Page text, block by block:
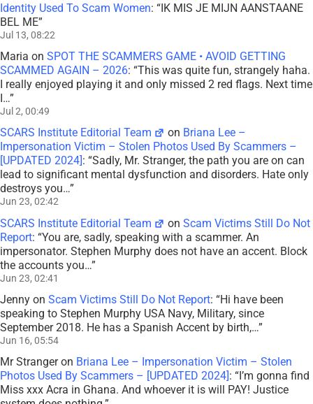
Identity Used To Scam Women: “IK MIS JE MIJN AANSTAANE
BEL ME”
Jul 13, 08:22
Maria on SPOT THE SCAMMERS GAME • AVOID GETTING
SCAMMED AGAIN – 2026: “This was quite fun, strangely haha.
I really enjoyed playing it and only missed 2 red flags. Next time
I…”
Jul 2, 00:49
SCARS Institute Editorial Team on Briana Lee –
Impersonation Victim – Stolen Photos Used By Scammers –
[UPDATED 2024] : “Sadly, Mr. Stranger, the path you are on can
lead to significant mental dysfunction and disorders. Hate only
destroys you…”
Jun 23, 02:42
SCARS Institute Editorial Team onScam Victims Still Do Not
Report: “You are, sadly, speaking with a scammer. An
impersonator. Stephen Murphy does not have an accent. Block
the accounts you…”
Jun 23, 02:41
Jenny on Scam Victims Still Do Not Report: “Hi have been
speaking to Stephen Murphy USA Navy, Military, since
September 2018. He has a Spanish Accent by birth,…”
Jun 16, 05:54
Mr Strangeron Briana Lee – Impersonation Victim – Stolen
Photos Used By Scammers – [UPDATED 2024]: “I’m gonna find
Miss xxx Acra in Ghana. And whoever it is will PAY! Justice